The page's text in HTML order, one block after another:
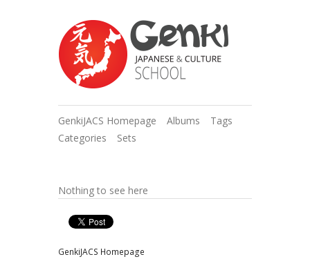
GenkiJACS Homepage Albums
Tags
Categories
Sets
Nothing to see here
GenkiJACS Homepage